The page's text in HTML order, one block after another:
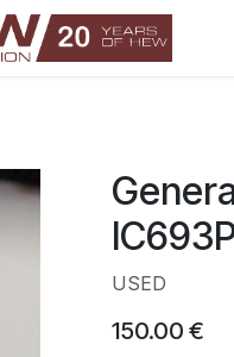
USED
150.00 €